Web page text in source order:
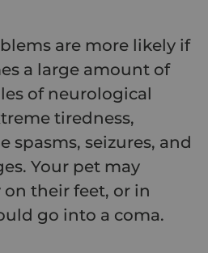
are more likely if
a large amount of
of neurological
tiredness,
spasms, seizures, and
Your pet may
their feet, or in
go into a coma.